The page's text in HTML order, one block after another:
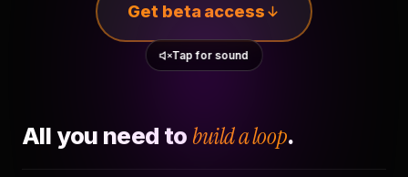
Get beta access
Tap for sound
All you need to build a loop.